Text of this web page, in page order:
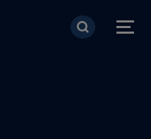
Mergi la conţinutul